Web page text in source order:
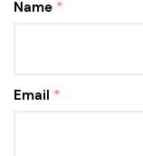
Name *
Email *